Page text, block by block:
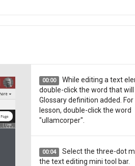
00:00
While editing a text
double-click the word that
Glossary definition added. For
lesson, double-click the word
"ullamcorper".
00:04
Select the three-dot
the text editing mini tool bar.